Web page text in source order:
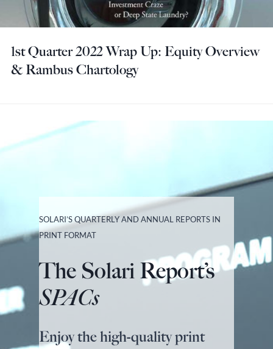
1st Quarter 2022 Wrap Up: Equity Overview
& Rambus Chartology
SOLARI’S QUARTERLY AND ANNUAL REPORTS IN
PRINT FORMAT
The Solari Report’s
SPACs
Enjoy the high-quality print